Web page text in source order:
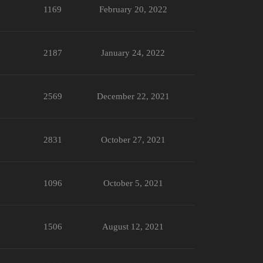
1169 February 20, 2022
2187 January 24, 2022
2569 December 22, 2021
2831 October 27, 2021
1096 October 5, 2021
1506 August 12, 2021